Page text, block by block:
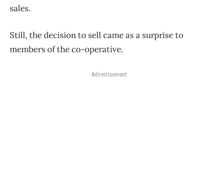
sales.
Still, the decision to sell came as a surprise to
members of the co-operative.
Advertisement